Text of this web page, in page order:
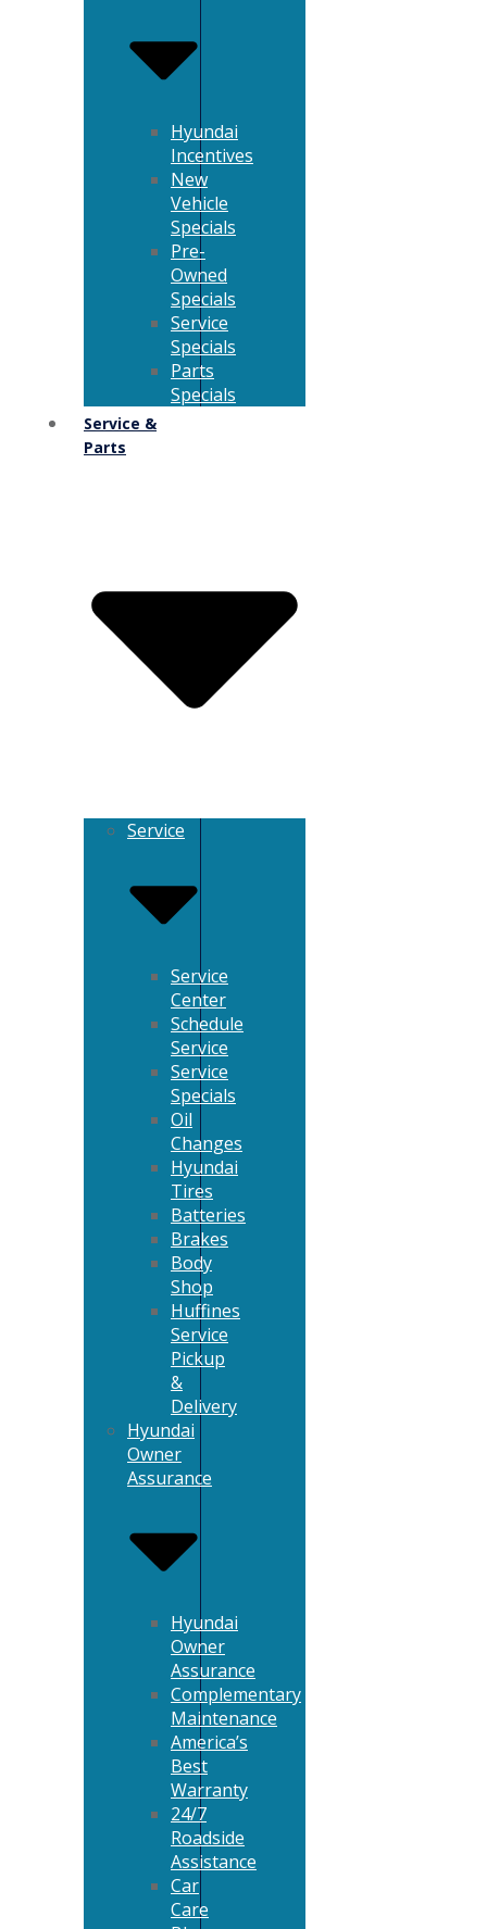
Hyundai
Incentives
New
Vehicle
Specials
Pre-
Owned
Specials
Service
Specials
Parts
Specials
Service &
Parts
Service
Service
Center
Schedule
Service
Service
Specials
Oil
Changes
Hyundai
Tires
Batteries
Brakes
Body
Shop
Huffines
Service
Pickup
&
Delivery
Hyundai
Owner
Assurance
Hyundai
Owner
Assurance
Complementary
Maintenance
America’s
Best
Warranty
24/7
Roadside
Assistance
Car
Care